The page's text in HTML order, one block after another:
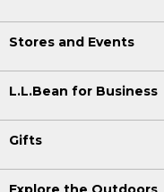
Stores and Events
L.L.Bean for Business
Gifts